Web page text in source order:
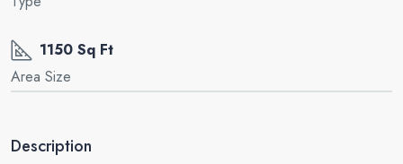
1150 Sq Ft
Area Size
Description